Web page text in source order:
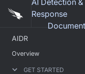
AI Detection &
Response
AIDR
Overview
GET STARTED